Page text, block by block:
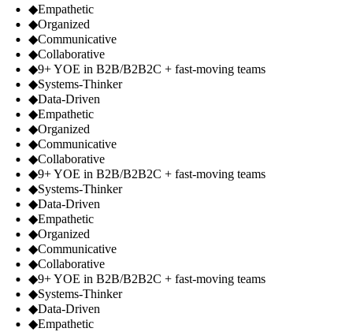
◆Empathetic
◆Organized
◆Communicative
◆Collaborative
◆9+ YOE in B2B/B2B2C + fast-moving teams
◆Systems-Thinker
◆Data-Driven
◆Empathetic
◆Organized
◆Communicative
◆Collaborative
◆9+ YOE in B2B/B2B2C + fast-moving teams
◆Systems-Thinker
◆Data-Driven
◆Empathetic
◆Organized
◆Communicative
◆Collaborative
◆9+ YOE in B2B/B2B2C + fast-moving teams
◆Systems-Thinker
◆Data-Driven
◆Empathetic